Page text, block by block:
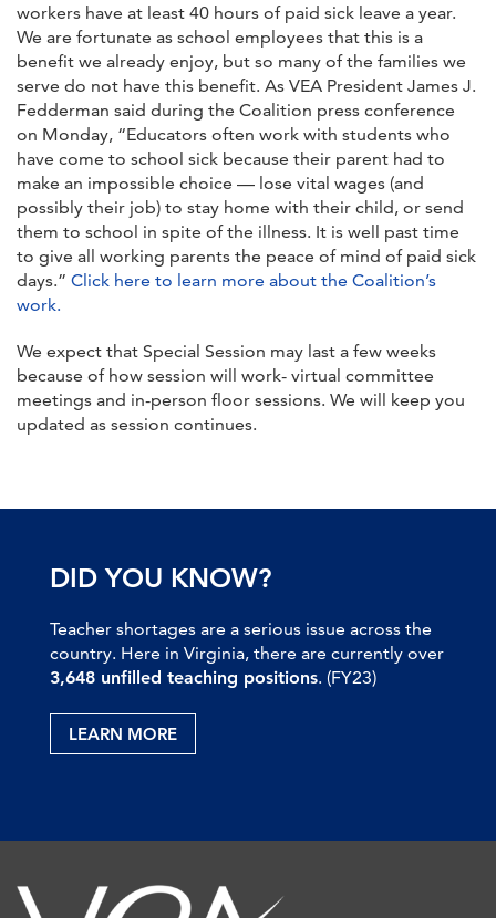
workers have at least 40 hours of paid sick leave a year.
We are fortunate as school employees that this is a
benefit we already enjoy, but so many of the families we
serve do not have this benefit. As VEA President James J.
Fedderman said during the Coalition press conference
on Monday, “Educators often work with students who
have come to school sick because their parent had to
make an impossible choice — lose vital wages (and
possibly their job) to stay home with their child, or send
them to school in spite of the illness. It is well past time
to give all working parents the peace of mind of paid sick
days.” Click here to learn more about the Coalition’s
work.
We expect that Special Session may last a few weeks
because of how session will work- virtual committee
meetings and in-person floor sessions. We will keep you
updated as session continues.
DID YOU KNOW?
Teacher shortages are a serious issue across the
country. Here in Virginia, there are currently over
3,648 unfilled teaching positions. (FY23)
LEARN MORE